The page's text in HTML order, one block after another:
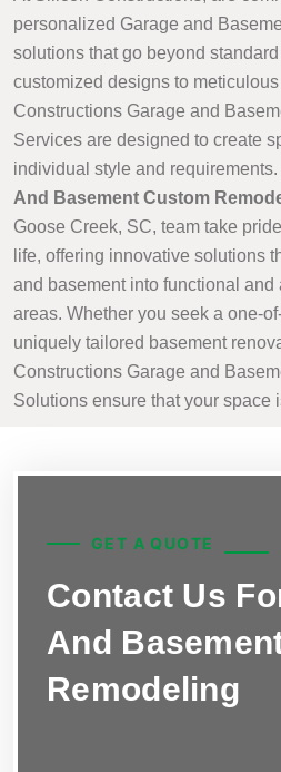
personalized Garage and
solutions that go beyond
customized designs to
Constructions Garage and
Services are designed to create
individual style and requirements.
And Basement Custom
Goose Creek, SC, team take
life, offering innovative solutions
and basement into functional
areas. Whether you seek a one-
uniquely tailored basement
Constructions Garage and
Solutions ensure that your space
GET A QUOTE
Contact Us
And
Remodeling